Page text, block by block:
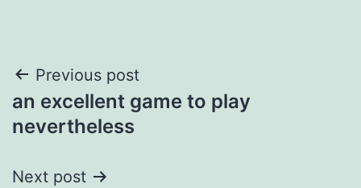
Post
navigation
Previous post
an excellent game to play
nevertheless
Next post